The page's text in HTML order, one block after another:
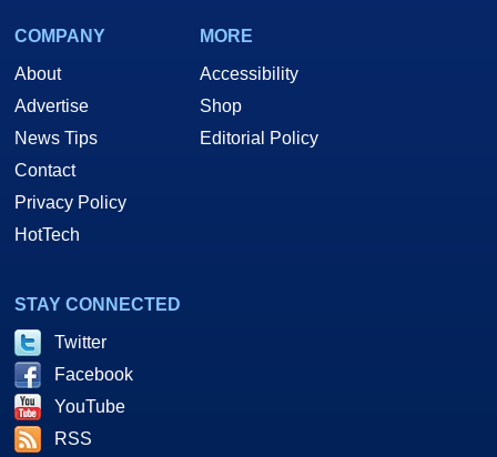
COMPANY
About
Advertise
News Tips
Contact
Privacy Policy
HotTech
MORE
Accessibility
Shop
Editorial Policy
STAY CONNECTED
Twitter
Facebook
YouTube
RSS